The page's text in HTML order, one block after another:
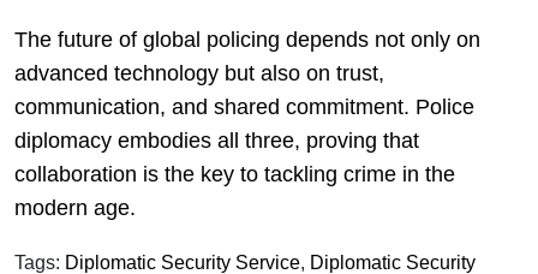
The future of global policing depends not only on
advanced technology but also on trust,
communication, and shared commitment. Police
diplomacy embodies all three, proving that
collaboration is the key to tackling crime in the
modern age.
Tags: Diplomatic Security Service, Diplomatic Security